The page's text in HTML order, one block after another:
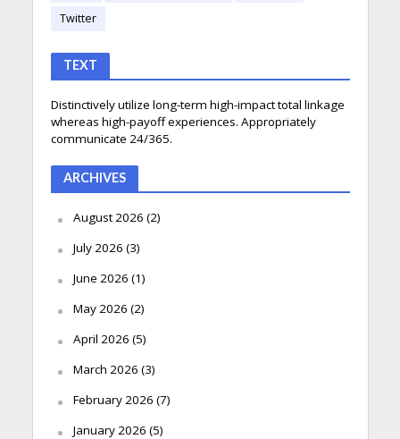
Twitter
TEXT
Distinctively utilize long-term high-impact total linkage
whereas high-payoff experiences. Appropriately
communicate 24/365.
ARCHIVES
August 2026 (2)
July 2026 (3)
June 2026 (1)
May 2026 (2)
April 2026 (5)
March 2026 (3)
February 2026 (7)
January 2026 (5)